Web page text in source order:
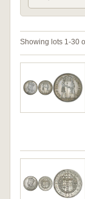
Showing lots 1-30